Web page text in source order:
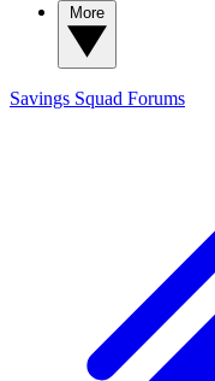
Savings Squad Forums